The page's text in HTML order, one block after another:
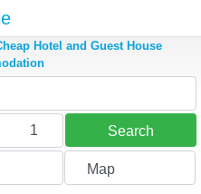
Hotel and Guest House
1 Search
Map